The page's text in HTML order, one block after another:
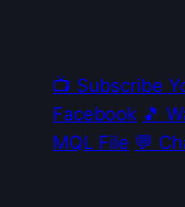
📺 Subscribe
Facebook 🎵
MQL File 💬